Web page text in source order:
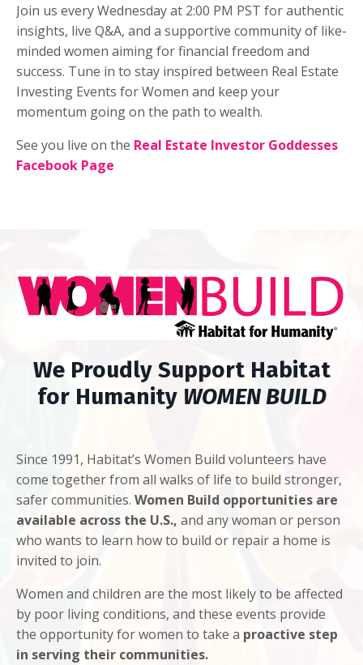
Join us every Wednesday at 2:00 PM PST for authentic
insights, live Q&A, and a supportive community of like-
minded women aiming for financial freedom and
success. Tune in to stay inspired between Real Estate
Investing Events for Women and keep your
momentum going on the path to wealth.
See you live on the Real Estate Investor Goddesses
Facebook Page
We Proudly Support Habitat
for Humanity WOMEN BUILD
Since 1991, Habitat’s Women Build volunteers have
come together from all walks of life to build stronger,
safer communities. Women Build opportunities are
available across the U.S., and any woman or person
who wants to learn how to build or repair a home is
invited to join.
Women and children are the most likely to be affected
by poor living conditions, and these events provide
the opportunity for women to take a proactive step
in serving their communities.